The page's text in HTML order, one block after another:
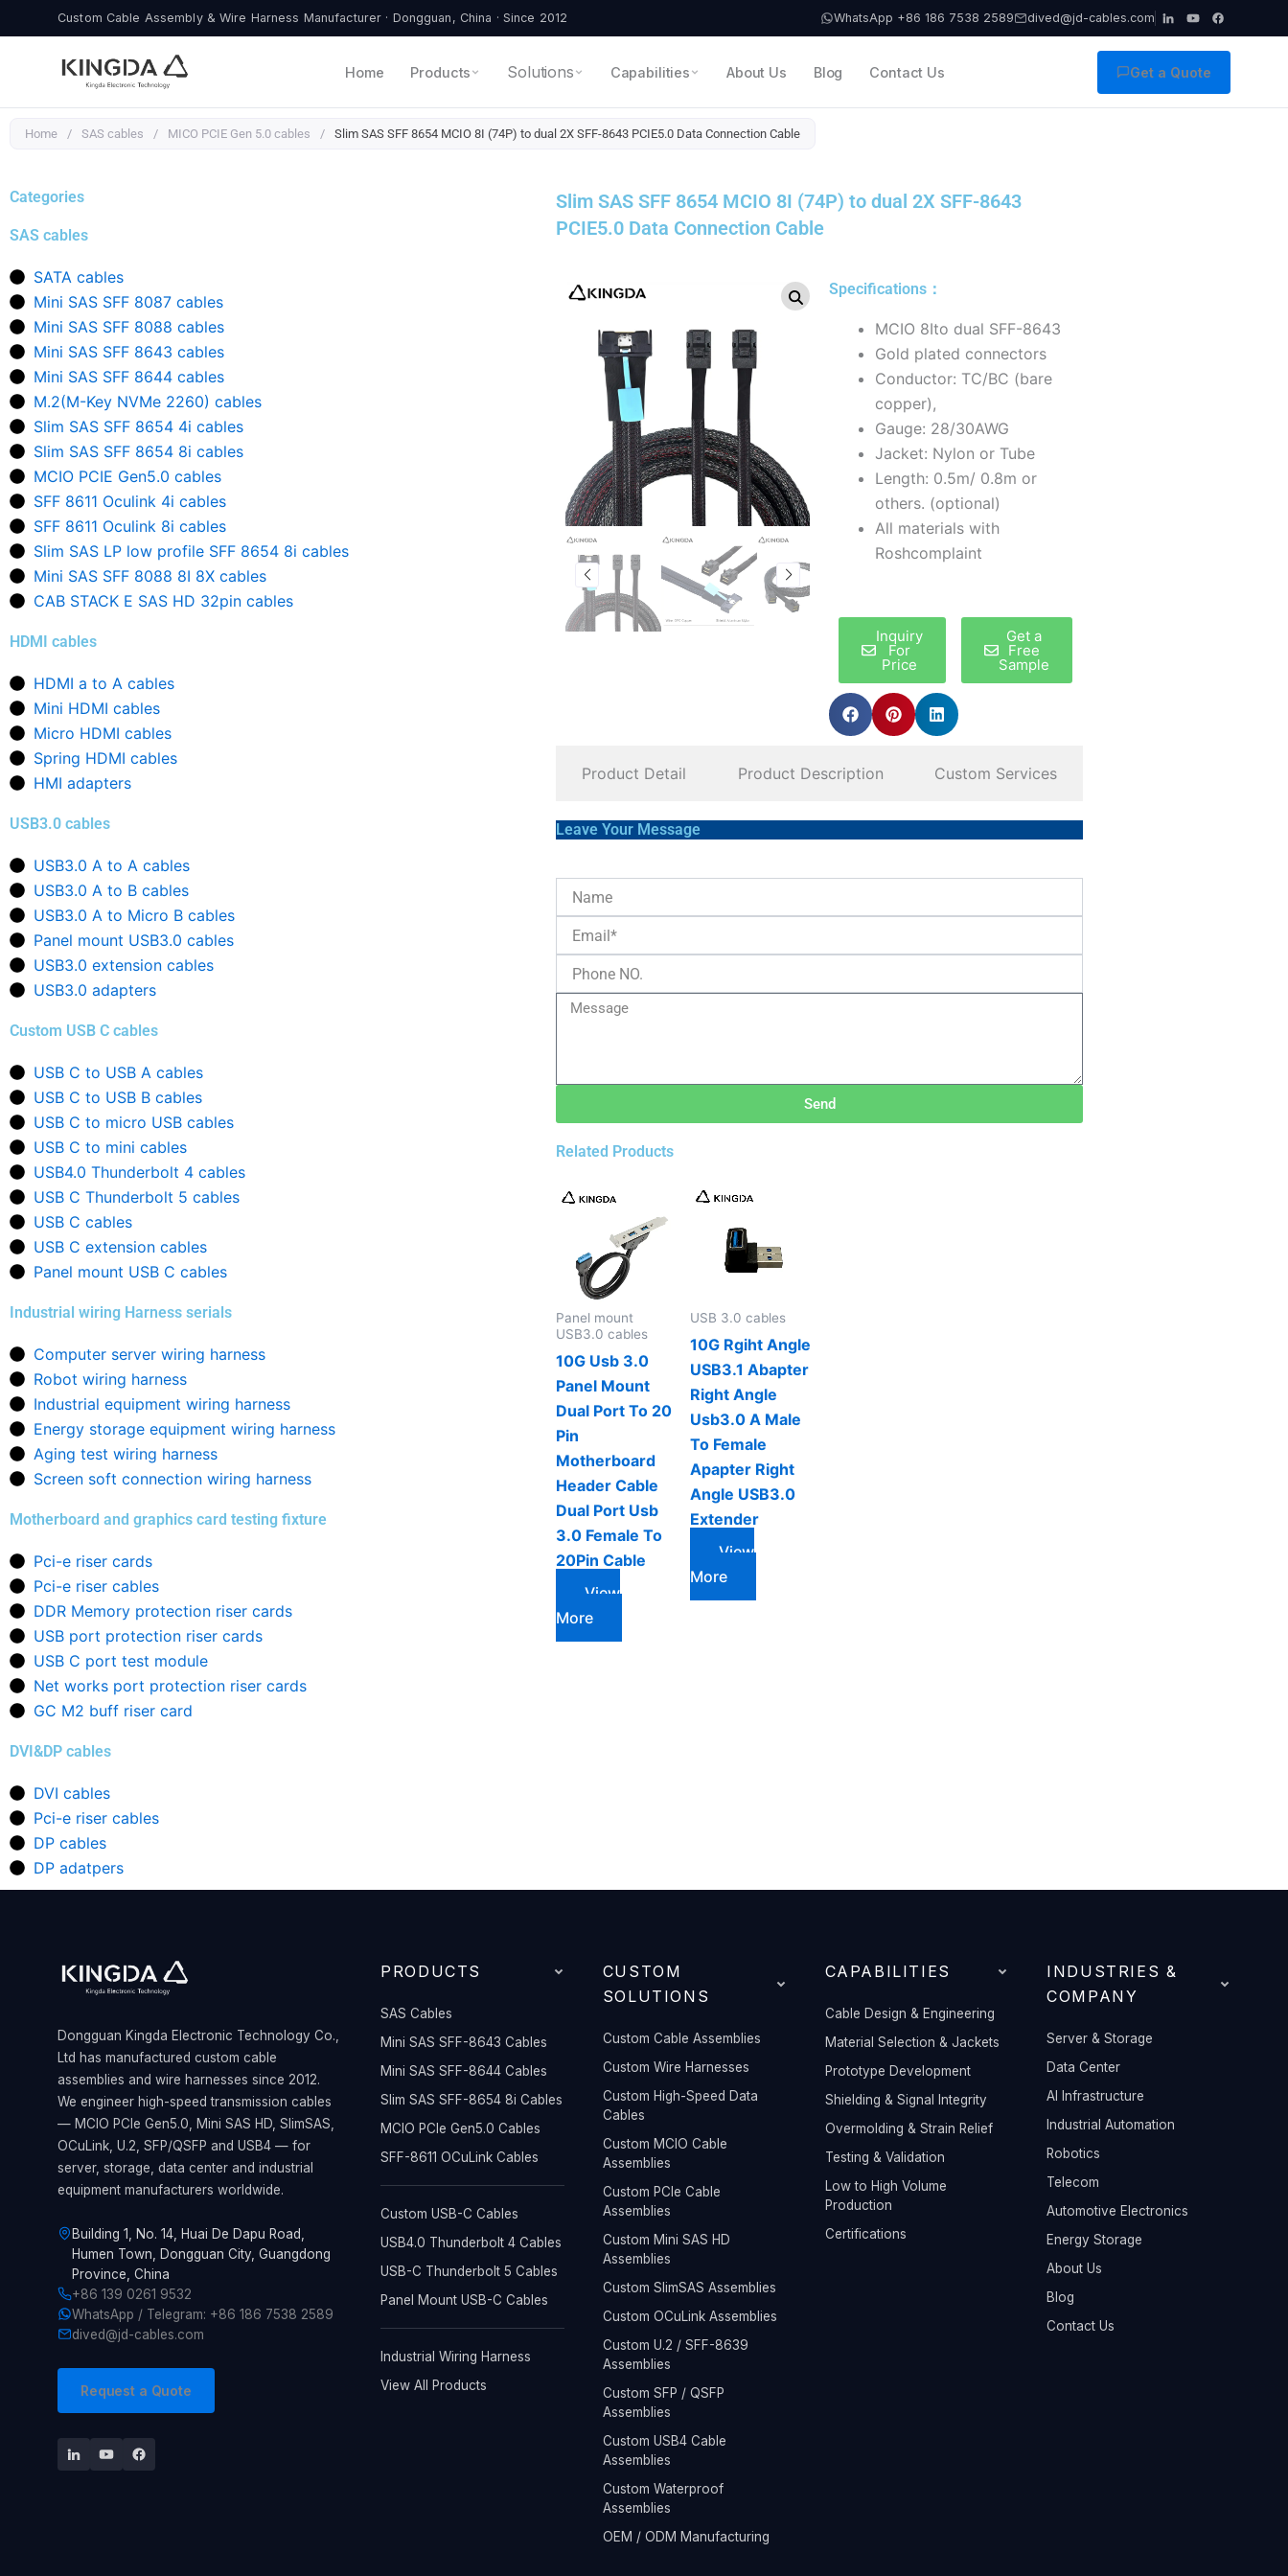
to
Custom Cable Assembly & Wire Harness Manufacturer · Dongguan, China · Since 2012 WhatsApp +86 186 7538 2589 dived@jd-cables.com
Home Products Solutions Capabilities About Us Blog Contact Us Get a Quote
Home / SAS cables / MICO PCIE Gen 5.0 cables / Slim SAS SFF 8654 MCIO 8I (74P) to dual 2X SFF-8643 PCIE5.0 Data Connection Cable
Categories
SAS cables
SATA cables
Mini SAS SFF 8087 cables
Mini SAS SFF 8088 cables
Mini SAS SFF 8643 cables
Mini SAS SFF 8644 cables
M.2(M-Key NVMe 2260) cables
Slim SAS SFF 8654 4i cables
Slim SAS SFF 8654 8i cables
MCIO PCIE Gen5.0 cables
SFF 8611 Oculink 4i cables
SFF 8611 Oculink 8i cables
Slim SAS LP low profile SFF 8654 8i cables
Mini SAS SFF 8088 8I 8X cables
CAB STACK E SAS HD 32pin cables
HDMI cables
HDMI a to A cables
Mini HDMI cables
Micro HDMI cables
Spring HDMI cables
HMI adapters
USB3.0 cables
USB3.0 A to A cables
USB3.0 A to B cables
USB3.0 A to Micro B cables
Panel mount USB3.0 cables
USB3.0 extension cables
USB3.0 adapters
Custom USB C cables
USB C to USB A cables
USB C to USB B cables
USB C to micro USB cables
USB C to mini cables
USB4.0 Thunderbolt 4 cables
USB C Thunderbolt 5 cables
USB C cables
USB C extension cables
Panel mount USB C cables
Industrial wiring Harness serials
Computer server wiring harness
Robot wiring harness
Industrial equipment wiring harness
Energy storage equipment wiring harness
Aging test wiring harness
Screen soft connection wiring harness
Motherboard and graphics card testing fixture
Pci-e riser cards
Pci-e riser cables
DDR Memory protection riser cards
USB port protection riser cards
USB C port test module
Net works port protection riser cards
GC M2 buff riser card
DVI&DP cables
DVI cables
Pci-e riser cables
DP cables
DP adatpers
Slim SAS SFF 8654 MCIO 8I (74P) to dual 2X SFF-8643
PCIE5.0 Data Connection Cable
Specifications：
MCIO 8Ito dual SFF-8643
Gold plated connectors
Conductor: TC/BC (bare
copper),
Gauge: 28/30AWG
Jacket: Nylon or Tube
Length: 0.5m/ 0.8m or
others. (optional)
All materials with
Roshcomplaint
Inquiry
For
Price
Get a
Free
Sample
Product Detail Product Description Custom Services
Leave Your Message
Send
Related Products
Panel mount
USB3.0 cables
10G Usb 3.0
Panel Mount
Dual Port To 20
Pin
Motherboard
Header Cable
Dual Port Usb
3.0 Female To
20Pin Cable
View
More
USB 3.0 cables
10G Rgiht Angle
USB3.1 Abapter
Right Angle
Usb3.0 A Male
To Female
Apapter Right
Angle USB3.0
Extender
View
More
Dongguan Kingda Electronic Technology Co.,
Ltd has manufactured custom cable
assemblies and wire harnesses since 2012.
We engineer high-speed transmission cables
— MCIO PCIe Gen5.0, Mini SAS HD, SlimSAS,
OCuLink, U.2, SFP/QSFP and USB4 — for
server, storage, data center and industrial
equipment manufacturers worldwide.
Building 1, No. 14, Huai De Dapu Road,
Humen Town, Dongguan City, Guangdong
Province, China
+86 139 0261 9532
WhatsApp / Telegram: +86 186 7538 2589
dived@jd-cables.com
Request a Quote
PRODUCTS
SAS Cables
Mini SAS SFF-8643 Cables
Mini SAS SFF-8644 Cables
Slim SAS SFF-8654 8i Cables
MCIO PCIe Gen5.0 Cables
SFF-8611 OCuLink Cables
Custom USB-C Cables
USB4.0 Thunderbolt 4 Cables
USB-C Thunderbolt 5 Cables
Panel Mount USB-C Cables
Industrial Wiring Harness
View All Products
CUSTOM
SOLUTIONS
Custom Cable Assemblies
Custom Wire Harnesses
Custom High-Speed Data
Cables
Custom MCIO Cable
Assemblies
Custom PCIe Cable
Assemblies
Custom Mini SAS HD
Assemblies
Custom SlimSAS Assemblies
Custom OCuLink Assemblies
Custom U.2 / SFF-8639
Assemblies
Custom SFP / QSFP
Assemblies
Custom USB4 Cable
Assemblies
Custom Waterproof
Assemblies
OEM / ODM Manufacturing
CAPABILITIES
Cable Design & Engineering
Material Selection & Jackets
Prototype Development
Shielding & Signal Integrity
Overmolding & Strain Relief
Testing & Validation
Low to High Volume
Production
Certifications
INDUSTRIES &
COMPANY
Server & Storage
Data Center
AI Infrastructure
Industrial Automation
Robotics
Telecom
Automotive Electronics
Energy Storage
About Us
Blog
Contact Us